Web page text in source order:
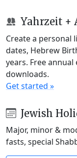
Yahrzeit +
Create a personal
dates, Hebrew
years. Free
downloads.
Get started »
Jewish
Major, minor &
fasts, special